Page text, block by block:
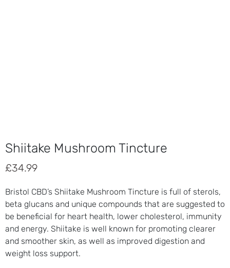
Shiitake Mushroom Tincture
£34.99
Bristol CBD’s Shiitake Mushroom Tincture is full of sterols,
beta glucans and unique compounds that are suggested to
be beneficial for heart health, lower cholesterol, immunity
and energy. Shiitake is well known for promoting clearer
and smoother skin, as well as improved digestion and
weight loss support.